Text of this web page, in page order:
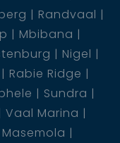
Randvaal
Mbibana
Nigel
Rabie Ridge
Sundra
Vaal Marina
Masemola